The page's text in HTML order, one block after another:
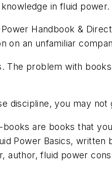
in fluid power.
Handbook &
on an unfamiliar
The problem with
discipline, you may
are books that
Power Basics, written
author, fluid power